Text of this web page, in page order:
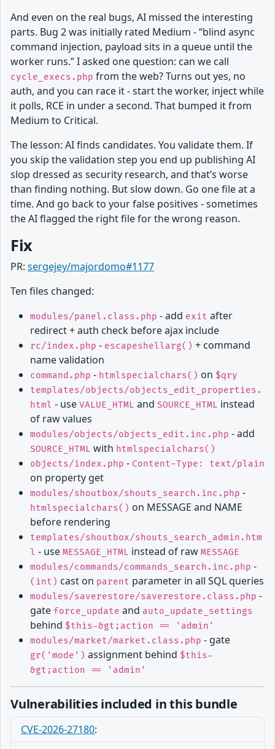
And even on the real bugs, AI missed the interesting
parts. Bug 2 was initially rated Medium - “blind async
command injection, payload sits in a queue until the
worker runs.” I asked one question: can we call
cycle_execs.php from the web? Turns out yes, no
auth, and you can race it - start the worker, inject while
it polls, RCE in under a second. That bumped it from
Medium to Critical.
The lesson: AI finds candidates. You validate them. If
you skip the validation step you end up publishing AI
slop dressed as security research, and that’s worse
than finding nothing. But slow down. Go one file at a
time. And go back to your false positives - sometimes
the AI flagged the right file for the wrong reason.
Fix
PR: sergejey/majordomo#1177
Ten files changed:
modules/panel.class.php - add exit after
redirect + auth check before ajax include
rc/index.php - escapeshellarg() + command
name validation
command.php - htmlspecialchars() on $qry
templates/objects/objects_edit_properties.
html - use VALUE_HTML and SOURCE_HTML instead
of raw values
modules/objects/objects_edit.inc.php - add
SOURCE_HTML with htmlspecialchars()
objects/index.php - Content-Type: text/plain
on property get
modules/shoutbox/shouts_search.inc.php -
htmlspecialchars() on MESSAGE and NAME
before rendering
templates/shoutbox/shouts_search_admin.htm
l - use MESSAGE_HTML instead of raw MESSAGE
modules/commands/commands_search.inc.php -
(int) cast on parent parameter in all SQL queries
modules/saverestore/saverestore.class.php -
gate force_update and auto_update_settings
behind $this-&gt;action == 'admin'
modules/market/market.class.php - gate
gr('mode') assignment behind $this-
&gt;action == 'admin'
Vulnerabilities included in this bundle
CVE-2026-27180: